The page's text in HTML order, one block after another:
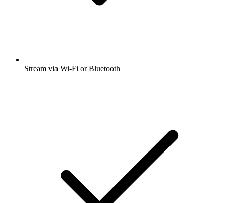
Stream via Wi-Fi or Bluetooth